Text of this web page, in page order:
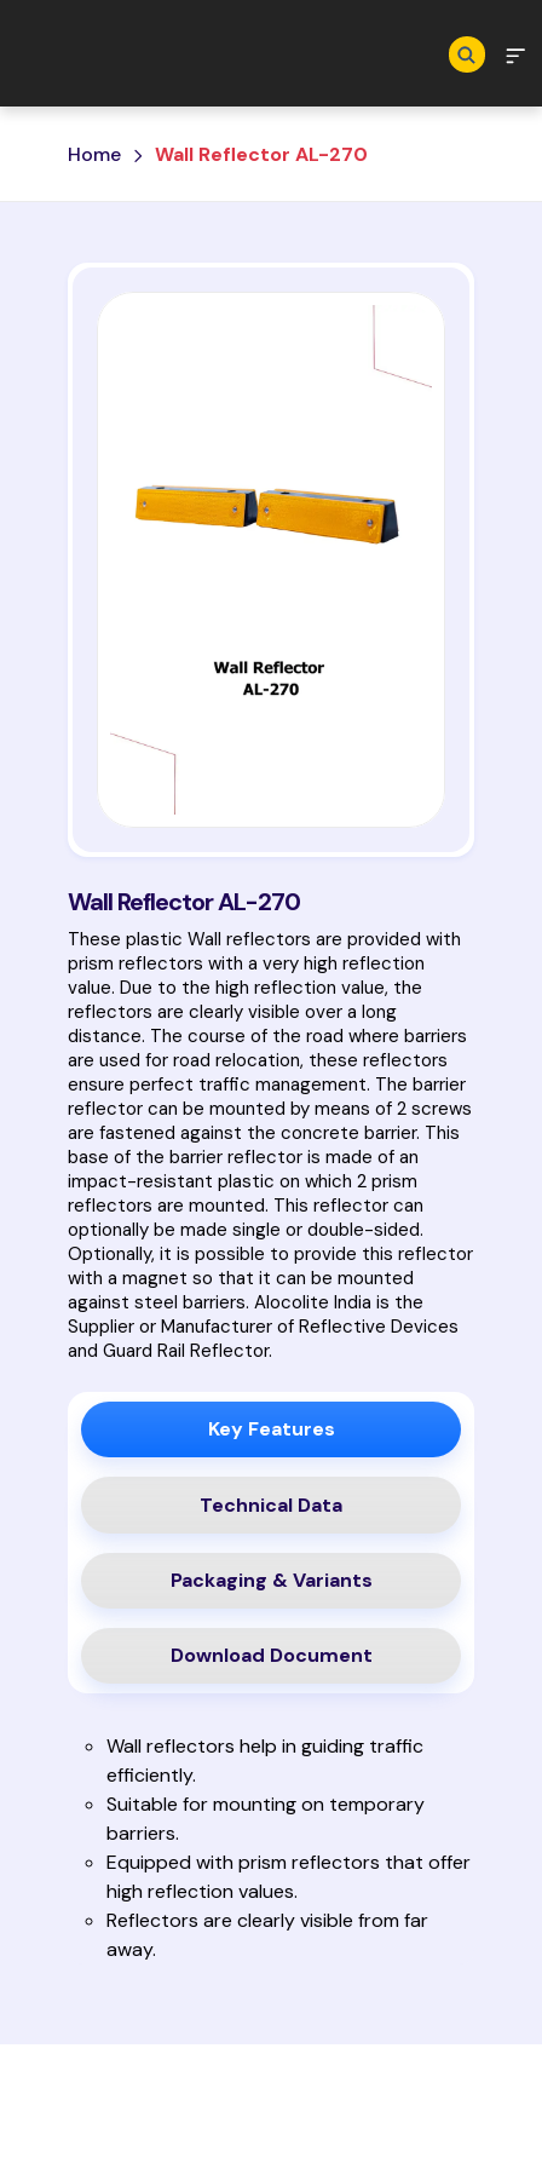
Home Wall Reflector AL-270
Wall Reflector AL-270
These plastic Wall reflectors are provided with
prism reflectors with a very high reflection
value. Due to the high reflection value, the
reflectors are clearly visible over a long
distance. The course of the road where barriers
are used for road relocation, these reflectors
ensure perfect traffic management. The barrier
reflector can be mounted by means of 2 screws
are fastened against the concrete barrier. This
base of the barrier reflector is made of an
impact-resistant plastic on which 2 prism
reflectors are mounted. This reflector can
optionally be made single or double-sided.
Optionally, it is possible to provide this reflector
with a magnet so that it can be mounted
against steel barriers. Alocolite India is the
Supplier or Manufacturer of Reflective Devices
and Guard Rail Reflector.
Key Features
Technical Data
Packaging & Variants
Download Document
Wall reflectors help in guiding traffic
efficiently.
Suitable for mounting on temporary
barriers.
Equipped with prism reflectors that offer
high reflection values.
Reflectors are clearly visible from far
away.